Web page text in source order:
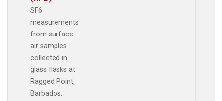
SF6
measurements
from surface
air samples
collected in
glass flasks at
Ragged Point,
Barbados.